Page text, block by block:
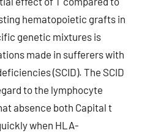
hematopoietic grafts in
genetic mixtures is
made in sufferers with
(SCID). The SCID
to the lymphocyte
absence both Capital t
when HLA-